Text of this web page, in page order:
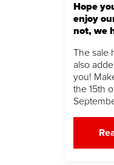
Hope
enjoy
not, we
The sale
also
you!
the 15th